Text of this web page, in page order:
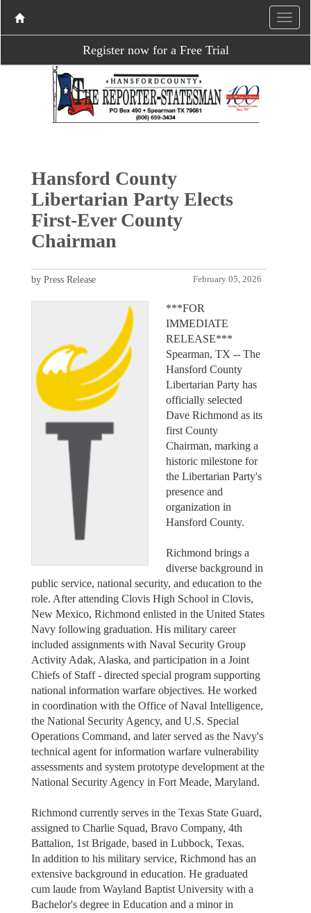
Register now for a Free Trial
Hansford County
Libertarian Party Elects
First-Ever County
Chairman
February 05, 2026
by Press Release
***FOR
IMMEDIATE
RELEASE***
Spearman, TX -- The
Hansford County
Libertarian Party has
officially selected
Dave Richmond as its
first County
Chairman, marking a
historic milestone for
the Libertarian Party's
presence and
organization in
Hansford County.
Richmond brings a
diverse background in
public service, national security, and education to the
role. After attending Clovis High School in Clovis,
New Mexico, Richmond enlisted in the United States
Navy following graduation. His military career
included assignments with Naval Security Group
Activity Adak, Alaska, and participation in a Joint
Chiefs of Staff - directed special program supporting
national information warfare objectives. He worked
in coordination with the Office of Naval Intelligence,
the National Security Agency, and U.S. Special
Operations Command, and later served as the Navy's
technical agent for information warfare vulnerability
assessments and system prototype development at the
National Security Agency in Fort Meade, Maryland.
Richmond currently serves in the Texas State Guard,
assigned to Charlie Squad, Bravo Company, 4th
Battalion, 1st Brigade, based in Lubbock, Texas.
In addition to his military service, Richmond has an
extensive background in education. He graduated
cum laude from Wayland Baptist University with a
Bachelor's degree in Education and a minor in